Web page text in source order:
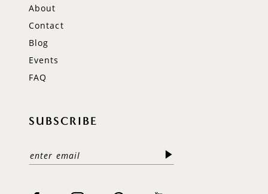
About
Contact
Blog
Events
FAQ
SUBSCRIBE